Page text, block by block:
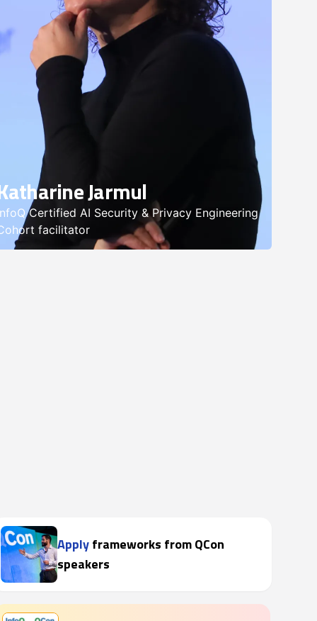
Jarmul
Certified AI Security & Privacy Engineering
facilitator
Applyframeworks from QCon
speakers